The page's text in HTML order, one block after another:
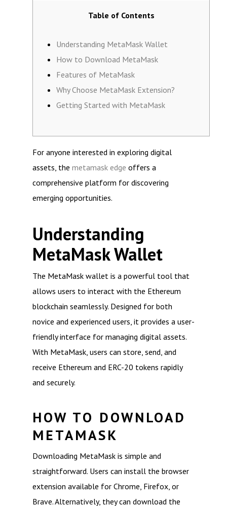
Table of Contents
Understanding MetaMask Wallet
How to Download MetaMask
Features of MetaMask
Why Choose MetaMask Extension?
Getting Started with MetaMask
For anyone interested in exploring digital
assets, the metamask edge offers a
comprehensive platform for discovering
emerging opportunities.
Understanding
MetaMask Wallet
The MetaMask wallet is a powerful tool that
allows users to interact with the Ethereum
blockchain seamlessly. Designed for both
novice and experienced users, it provides a user-
friendly interface for managing digital assets.
With MetaMask, users can store, send, and
receive Ethereum and ERC-20 tokens rapidly
and securely.
HOW TO DOWNLOAD
METAMASK
Downloading MetaMask is simple and
straightforward. Users can install the browser
extension available for Chrome, Firefox, or
Brave. Alternatively, they can download the